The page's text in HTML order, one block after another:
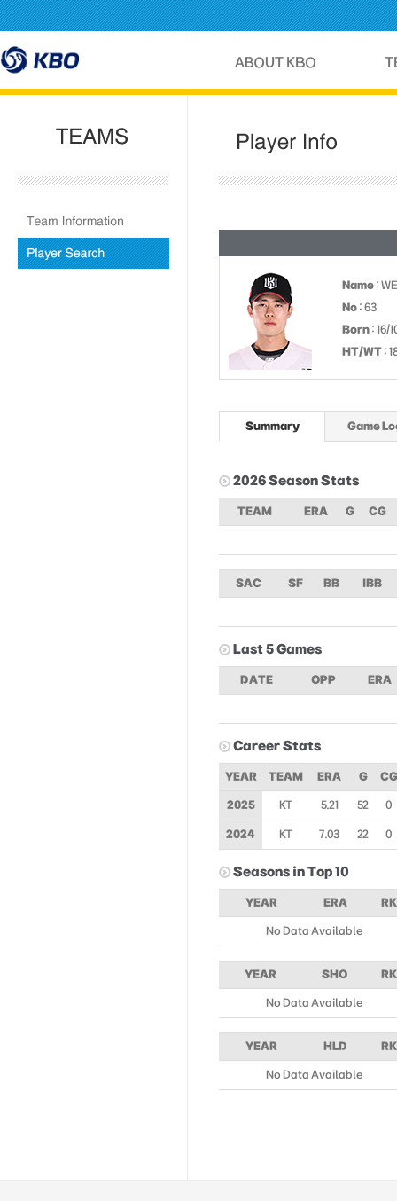
Name :
No : 63
Born : 16/
HT/WT :
Summary Game
2026 Season Stats
TEAM ERA G CG
SAC SF BB IBB
Last 5 Games
DATE OPP ERA
Career Stats
YEAR TEAM ERA G CG
2025 KT 5.21 52 0
2024 KT 7.03 22 0
Seasons in Top 10
YEAR ERA RK
No Data Available
YEAR SHO RK
No Data Available
YEAR HLD RK
No Data Available